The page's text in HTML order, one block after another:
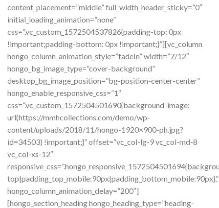
content_placement=”middle” full_width_header_sticky=”0″
initial_loading_animation=”none”
css=”.vc_custom_1572504537826{padding-top: 0px
!important;padding-bottom: 0px !important;}”][vc_column
hongo_column_animation_style=”fadeIn” width=”7/12″
hongo_bg_image_type=”cover-background”
desktop_bg_image_position=”bg-position-center-center”
hongo_enable_responsive_css=”1″
css=”.vc_custom_1572504501690{background-image:
url(https://mmhcollections.com/demo/wp-
content/uploads/2018/11/hongo-1920×900-ph.jpg?
id=34503) !important;}” offset=”vc_col-lg-9 vc_col-md-8
vc_col-xs-12″
top|padding_top_mobile:90px|padding_bottom_mobile:90px},”
hongo_column_animation_delay=”200″]
[hongo_section_heading hongo_heading_type=”heading-